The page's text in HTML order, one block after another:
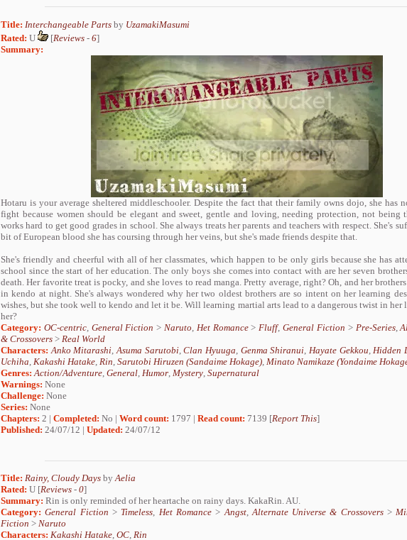
Title: Interchangeable Parts by UzamakiMasumi
Rated: U [Reviews - 6]
Summary:
Hotaru is your average sheltered middleschooler. Despite the fact that their family owns dojo, she has
fight because women should be elegant and sweet, gentle and loving, needing protection, not being
works hard to get good grades in school. She always treats her parents and teachers with respect. She's
bit of European blood she has coursing through her veins, but she's made friends despite that.
She's friendly and cheerful with all of her classmates, which happen to be only girls because she has
school since the start of her education. The only boys she comes into contact with are her seven
death. Her favorite treat is pocky, and she loves to read manga. Pretty average, right? Oh, and her
in kendo at night. She's always wondered why her two oldest brothers are so intent on her learning
wishes, but she took well to kendo and let it be. Will learning martial arts lead to a dangerous twist in
her?
Category: OC-centric, General Fiction > Naruto Het Romance> Fluff,General Fiction > Pre-Series,
& Crossovers > Real World
Characters: Anko Mitarashi Asuma Sarutobi,Clan Hyuuga Genma Shiranui Hayate Gekkou Hidden
Uchiha Kakashi Hatake Rin Sarutobi Hiruzen (Sandaime Hokage) Minato Namikaze (Yondaime
Genres: Action/Adventure General Humor Mystery Supernatural
Warnings: None
Challenge: None
Series: None
Chapters: 2 | Completed: No | Word count: 1797 | Read count: 7139 [Report This]
Published: 24/07/12 | Updated: 24/07/12
Title: Rainy, Cloudy Days byAelia
Rated: U [Reviews - 0]
Summary: Rin is only reminded of her heartache on rainy days. KakaRin. AU.
Category: General Fiction > Timeless, Het Romance>Angst,Alternate Universe & Crossovers>
Fiction > Naruto
Characters: Kakashi Hatake, OC, Rin